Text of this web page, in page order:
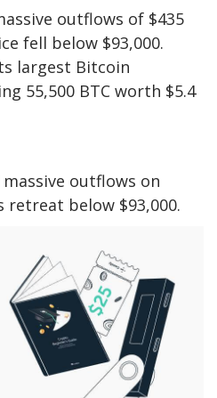
outflows of $435
fell below $93,000.
largest Bitcoin
55,500 BTC worth $5.4
massive outflows on
retreat below $93,000.